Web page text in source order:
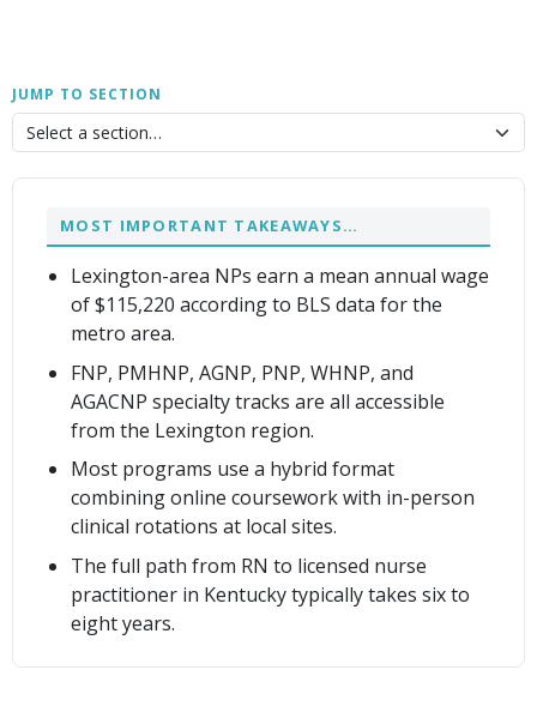
JUMP TO SECTION
MOST IMPORTANT TAKEAWAYS…
Lexington-area NPs earn a mean annual wage
of $115,220 according to BLS data for the
metro area.
FNP, PMHNP, AGNP, PNP, WHNP, and
AGACNP specialty tracks are all accessible
from the Lexington region.
Most programs use a hybrid format
combining online coursework with in-person
clinical rotations at local sites.
The full path from RN to licensed nurse
practitioner in Kentucky typically takes six to
eight years.